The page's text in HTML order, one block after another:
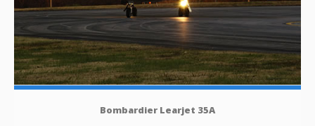
Bombardier Learjet 35A